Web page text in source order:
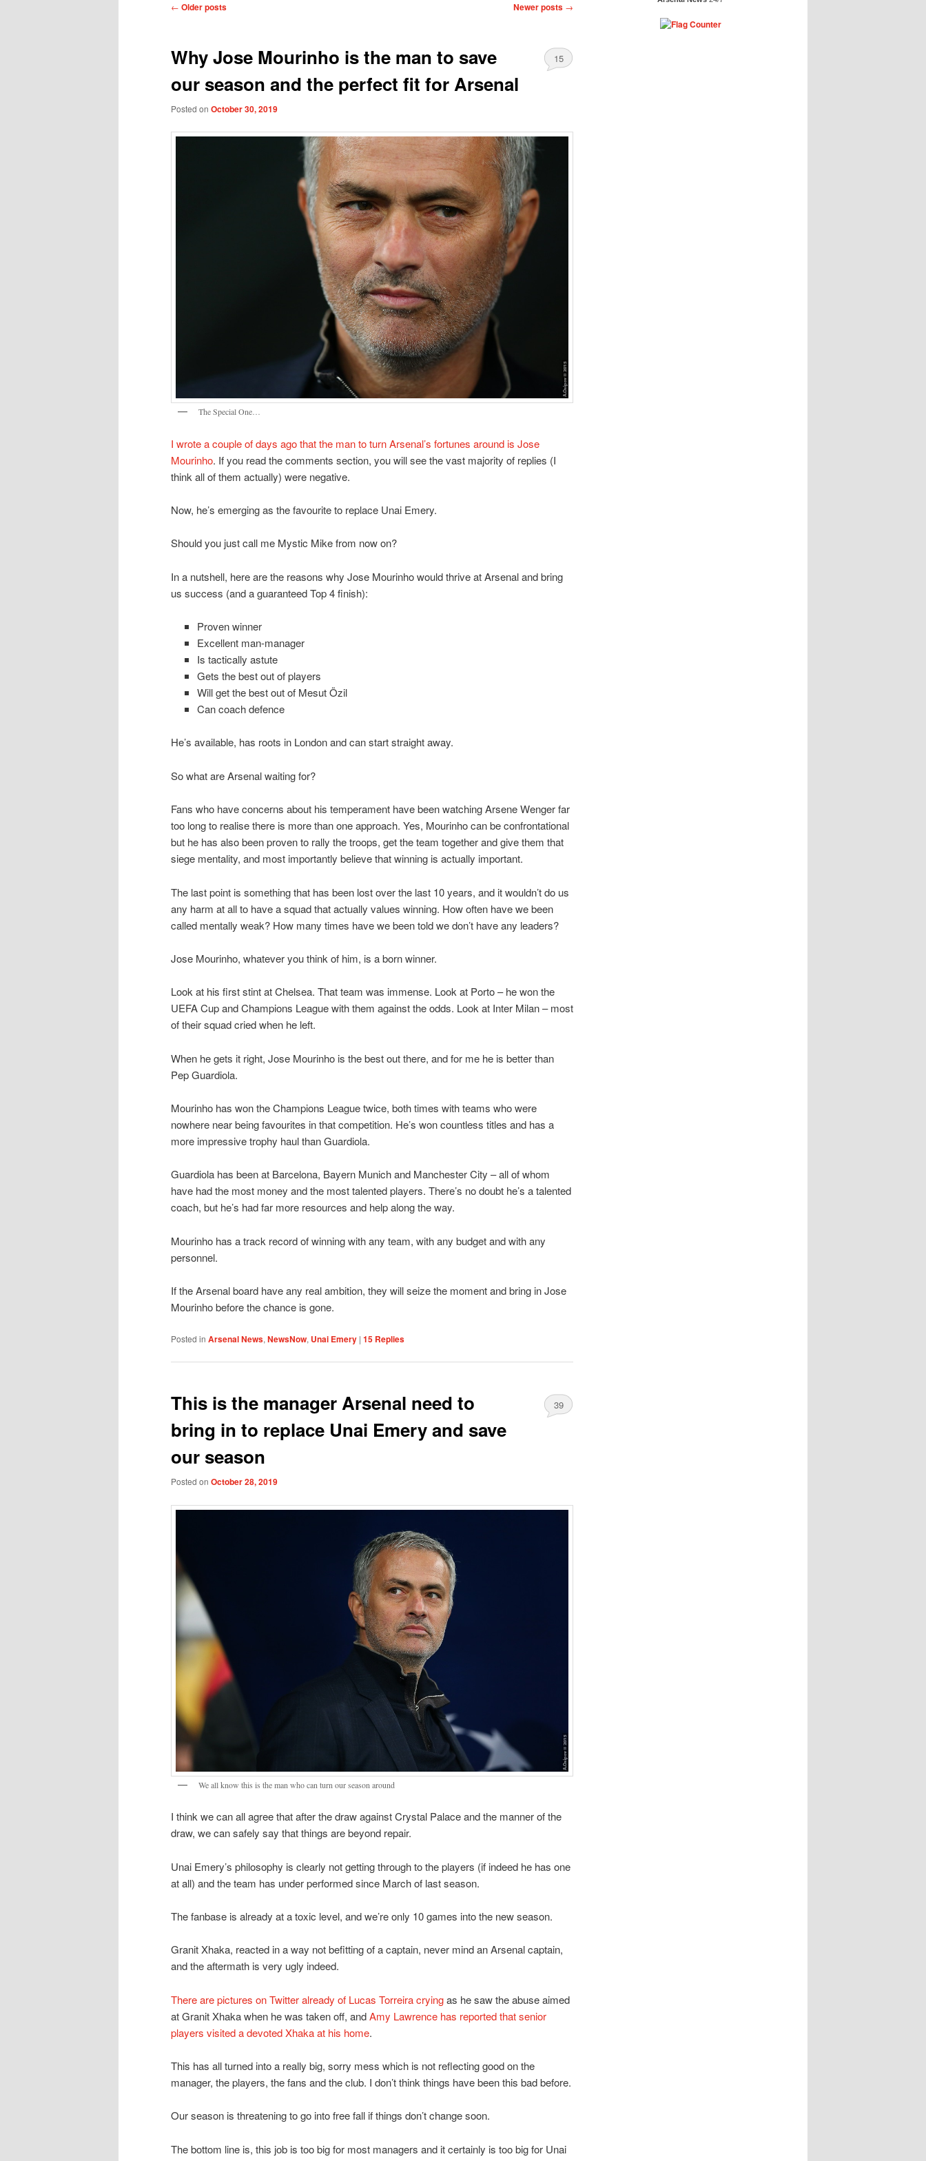
Post
← Older posts Newer posts →
Why Jose Mourinho is the man to save
our season and the perfect fit for Arsenal
Posted on October 30, 2019
15
The Special One…
I wrote a couple of days ago that the man to turn Arsenal’s fortunes around is Jose
Mourinho. If you read the comments section, you will see the vast majority of replies (I
think all of them actually) were negative.
Now, he’s emerging as the favourite to replace Unai Emery.
Should you just call me Mystic Mike from now on?
In a nutshell, here are the reasons why Jose Mourinho would thrive at Arsenal and bring
us success (and a guaranteed Top 4 finish):
Proven winner
Excellent man-manager
Is tactically astute
Gets the best out of players
Will get the best out of Mesut Özil
Can coach defence
He’s available, has roots in London and can start straight away.
So what are Arsenal waiting for?
Fans who have concerns about his temperament have been watching Arsene Wenger far
too long to realise there is more than one approach. Yes, Mourinho can be confrontational
but he has also been proven to rally the troops, get the team together and give them that
siege mentality, and most importantly believe that winning is actually important.
The last point is something that has been lost over the last 10 years, and it wouldn’t do us
any harm at all to have a squad that actually values winning. How often have we been
called mentally weak? How many times have we been told we don’t have any leaders?
Jose Mourinho, whatever you think of him, is a born winner.
Look at his first stint at Chelsea. That team was immense. Look at Porto – he won the
UEFA Cup and Champions League with them against the odds. Look at Inter Milan – most
of their squad cried when he left.
When he gets it right, Jose Mourinho is the best out there, and for me he is better than
Pep Guardiola.
Mourinho has won the Champions League twice, both times with teams who were
nowhere near being favourites in that competition. He’s won countless titles and has a
more impressive trophy haul than Guardiola.
Guardiola has been at Barcelona, Bayern Munich and Manchester City – all of whom
have had the most money and the most talented players. There’s no doubt he’s a talented
coach, but he’s had far more resources and help along the way.
Mourinho has a track record of winning with any team, with any budget and with any
personnel.
If the Arsenal board have any real ambition, they will seize the moment and bring in Jose
Mourinho before the chance is gone.
Posted in Arsenal News, NewsNow, Unai Emery | 15 Replies
This is the manager Arsenal need to
bring in to replace Unai Emery and save
our season
Posted on October 28, 2019
39
We all know this is the man who can turn our season around
I think we can all agree that after the draw against Crystal Palace and the manner of the
draw, we can safely say that things are beyond repair.
Unai Emery’s philosophy is clearly not getting through to the players (if indeed he has one
at all) and the team has under performed since March of last season.
The fanbase is already at a toxic level, and we’re only 10 games into the new season.
Granit Xhaka, reacted in a way not befitting of a captain, never mind an Arsenal captain,
and the aftermath is very ugly indeed.
There are pictures on Twitter already of Lucas Torreira cryingas he saw the abuse aimed
at Granit Xhaka when he was taken off, andAmy Lawrence has reported that senior
players visited a devoted Xhaka at his home.
This has all turned into a really big, sorry mess which is not reflecting good on the
manager, the players, the fans and the club. I don’t think things have been this bad before.
Our season is threatening to go into free fall if things don’t change soon.
The bottom line is, this job is too big for most managers and it certainly is too big for Unai